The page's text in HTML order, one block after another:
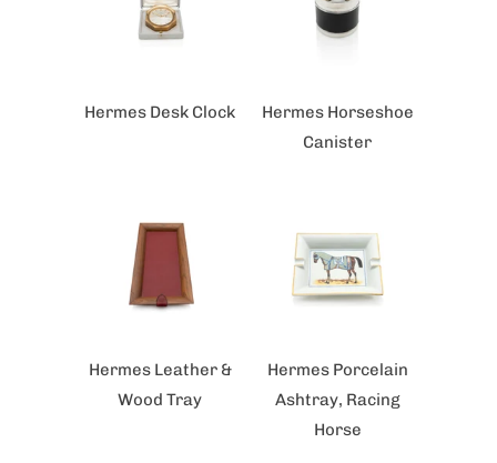
Hermes Desk Clock
Hermes Horseshoe
Canister
Hermes Leather &
Wood Tray
Hermes Porcelain
Ashtray, Racing
Horse